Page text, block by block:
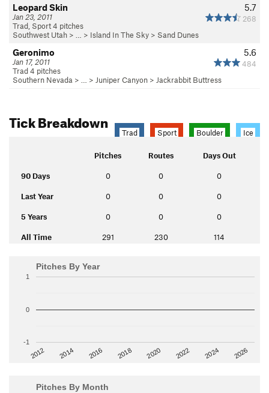
5.7
268
Leopard Skin
Jan 23, 2011
Trad, Sport 4 pitches
Southwest Utah > … > Island In The Sky > Sand Dunes
5.6
484
Geronimo
Jan 17, 2011
Trad 4 pitches
Southern Nevada > … > Juniper Canyon > Jackrabbit Buttress
Tick Breakdown
Trad Sport Boulder Ice
Pitches Routes Days Out
90 Days 0 0 0
Last Year 0 0 0
5 Years 0 0 0
All Time 291 230 114
Pitches By Year
2012 2014 2016 2018 2020 2022 2024 2026
-1
0
1
Pitches By Month